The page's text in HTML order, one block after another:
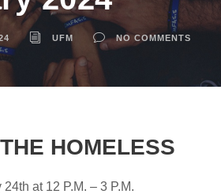
UFM NO COMMENTS
HOMELESS
at 12 P.M. – 3 P.M.